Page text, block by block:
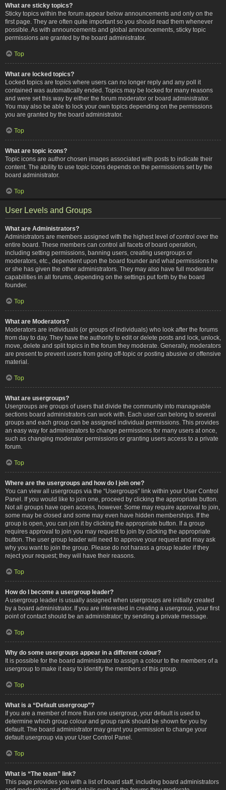
What are sticky topics?
Sticky topics within the forum appear below announcements and only on the
first page. They are often quite important so you should read them whenever
possible. As with announcements and global announcements, sticky topic
permissions are granted by the board administrator.
Top
What are locked topics?
Locked topics are topics where users can no longer reply and any poll it
contained was automatically ended. Topics may be locked for many reasons
and were set this way by either the forum moderator or board administrator.
You may also be able to lock your own topics depending on the permissions
you are granted by the board administrator.
Top
What are topic icons?
Topic icons are author chosen images associated with posts to indicate their
content. The ability to use topic icons depends on the permissions set by the
board administrator.
Top
User Levels and Groups
What are Administrators?
Administrators are members assigned with the highest level of control over the
entire board. These members can control all facets of board operation,
including setting permissions, banning users, creating usergroups or
moderators, etc., dependent upon the board founder and what permissions he
or she has given the other administrators. They may also have full moderator
capabilities in all forums, depending on the settings put forth by the board
founder.
Top
What are Moderators?
Moderators are individuals (or groups of individuals) who look after the forums
from day to day. They have the authority to edit or delete posts and lock, unlock,
move, delete and split topics in the forum they moderate. Generally, moderators
are present to prevent users from going off-topic or posting abusive or offensive
material.
Top
What are usergroups?
Usergroups are groups of users that divide the community into manageable
sections board administrators can work with. Each user can belong to several
groups and each group can be assigned individual permissions. This provides
an easy way for administrators to change permissions for many users at once,
such as changing moderator permissions or granting users access to a private
forum.
Top
Where are the usergroups and how do I join one?
You can view all usergroups via the “Usergroups” link within your User Control
Panel. If you would like to join one, proceed by clicking the appropriate button.
Not all groups have open access, however. Some may require approval to join,
some may be closed and some may even have hidden memberships. If the
group is open, you can join it by clicking the appropriate button. If a group
requires approval to join you may request to join by clicking the appropriate
button. The user group leader will need to approve your request and may ask
why you want to join the group. Please do not harass a group leader if they
reject your request; they will have their reasons.
Top
How do I become a usergroup leader?
A usergroup leader is usually assigned when usergroups are initially created
by a board administrator. If you are interested in creating a usergroup, your first
point of contact should be an administrator; try sending a private message.
Top
Why do some usergroups appear in a different colour?
It is possible for the board administrator to assign a colour to the members of a
usergroup to make it easy to identify the members of this group.
Top
What is a “Default usergroup”?
If you are a member of more than one usergroup, your default is used to
determine which group colour and group rank should be shown for you by
default. The board administrator may grant you permission to change your
default usergroup via your User Control Panel.
Top
What is “The team” link?
This page provides you with a list of board staff, including board administrators